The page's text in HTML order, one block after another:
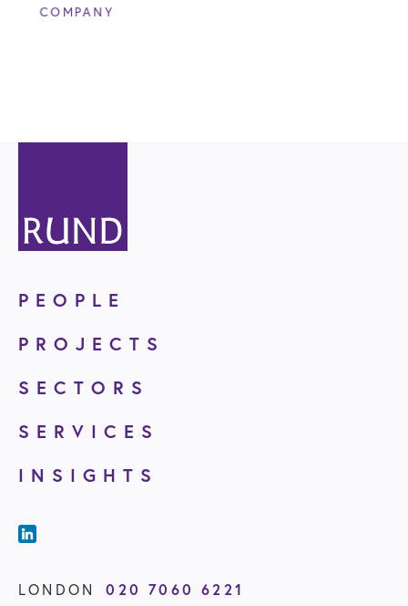
COMPANY
PEOPLE
PROJECTS
SECTORS
SERVICES
INSIGHTS
LONDON 020 7060 6221